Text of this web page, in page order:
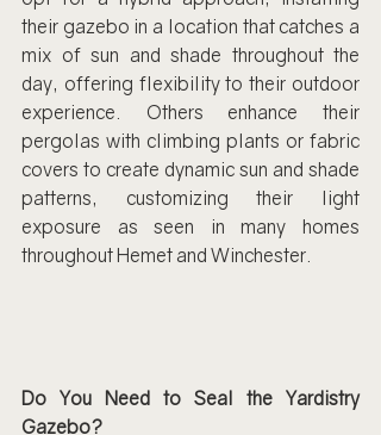
their gazebo in a location that catches a
mix of sun and shade throughout the
day, offering flexibility to their outdoor
experience. Others enhance their
pergolas with climbing plants or fabric
covers to create dynamic sun and shade
patterns, customizing their light
exposure as seen in many homes
throughout Hemet and Winchester.
Do You Need to Seal the Yardistry
Gazebo?